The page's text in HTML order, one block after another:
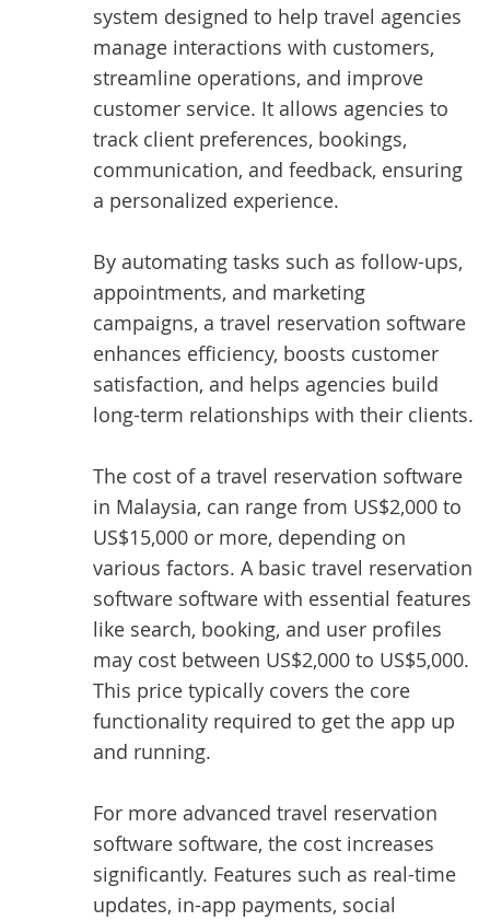
system designed to help travel agencies
manage interactions with customers,
streamline operations, and improve
customer service. It allows agencies to
track client preferences, bookings,
communication, and feedback, ensuring
a personalized experience.
By automating tasks such as follow-ups,
appointments, and marketing
campaigns, a travel reservation software
enhances efficiency, boosts customer
satisfaction, and helps agencies build
long-term relationships with their clients.
The cost of a travel reservation software
in Malaysia, can range from US$2,000 to
US$15,000 or more, depending on
various factors. A basic travel reservation
software software with essential features
like search, booking, and user profiles
may cost between US$2,000 to US$5,000.
This price typically covers the core
functionality required to get the app up
and running.
For more advanced travel reservation
software software, the cost increases
significantly. Features such as real-time
updates, in-app payments, social